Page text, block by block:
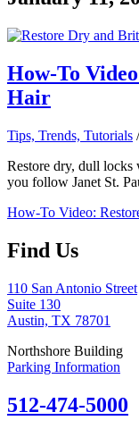
How-To
Hair
Tips, Trends, Tutorials
Restore dry, dull locks
you follow Janet St.
How-To Video:
Find Us
110 San Antonio Street
Suite 130
Austin, TX 78701
Northshore Building
Parking Information
512-474-5000